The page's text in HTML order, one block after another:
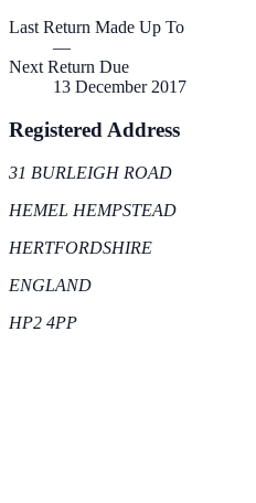
Last Return Made Up To
—
Next Return Due
13 December 2017
Registered Address
31 BURLEIGH ROAD
HEMEL HEMPSTEAD
HERTFORDSHIRE
ENGLAND
HP2 4PP